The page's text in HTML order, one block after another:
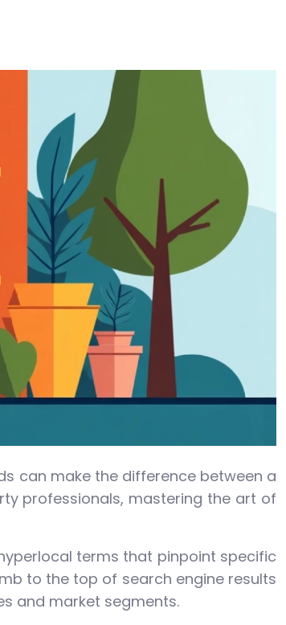
can make the difference between a
professionals, mastering the art of
terms that pinpoint specific
to the top of search engine results
and market segments.